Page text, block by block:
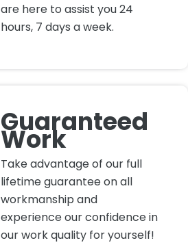
are here to assist you 24
hours, 7 days a week.
Guaranteed
Work
Take advantage of our full
lifetime guarantee on all
workmanship and
experience our confidence in
our work quality for yourself!